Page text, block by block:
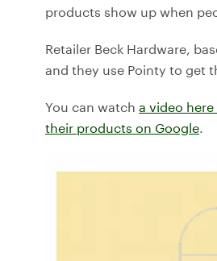
products show up when
Retailer Beck Hardware,
and they use Pointy to get
You can watch a video
their products on Google.